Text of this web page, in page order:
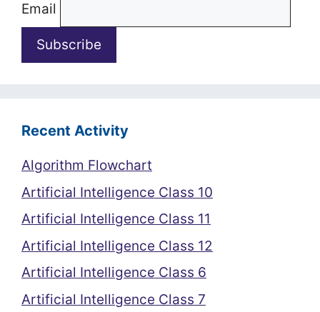
Email
Recent Activity
Algorithm Flowchart
Artificial Intelligence Class 10
Artificial Intelligence Class 11
Artificial Intelligence Class 12
Artificial Intelligence Class 6
Artificial Intelligence Class 7